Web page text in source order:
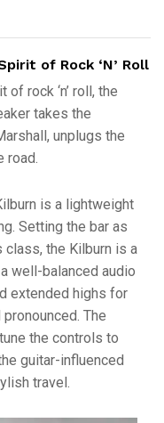
of Rock ‘N’ Roll
rock ‘n’ roll, the
takes the
unplugs the
road.
is a lightweight
Setting the bar as
the Kilburn is a
well-balanced audio
extended highs for
The
the controls to
guitar-influenced
travel.